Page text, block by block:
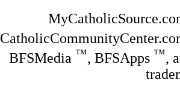
BFSMedia ™, BFSApps ™,